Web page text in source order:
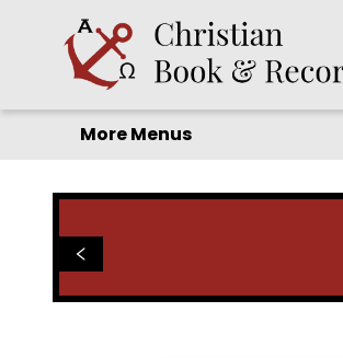
Home
Before you search!
Browse
Shop by Department
For Kids
Staff Picks
FAQ
Contact & Hours
More Menus